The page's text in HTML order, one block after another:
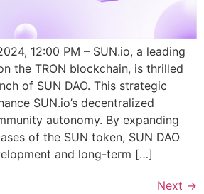
12:00 PM – SUN.io, a leading
the TRON blockchain, is thrilled
of SUN DAO. This strategic
SUN.io’s decentralized
autonomy. By expanding
of the SUN token, SUN DAO
and long-term […]
Next →